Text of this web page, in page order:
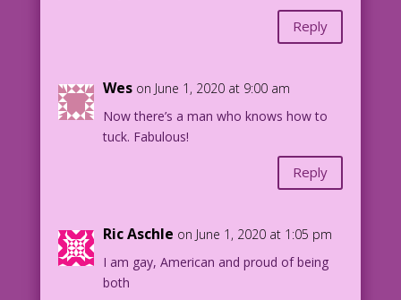
Reply
Wes on June 1, 2020 at 9:00 am
Now there’s a man who knows how to
tuck. Fabulous!
Reply
Ric Aschle on June 1, 2020 at 1:05 pm
I am gay, American and proud of being
both